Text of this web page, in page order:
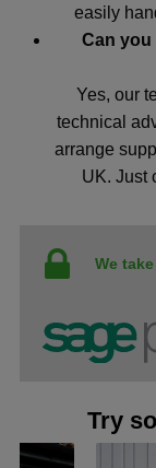
easily
Can
Yes, our
technical
arrange
UK. Just
We
Try